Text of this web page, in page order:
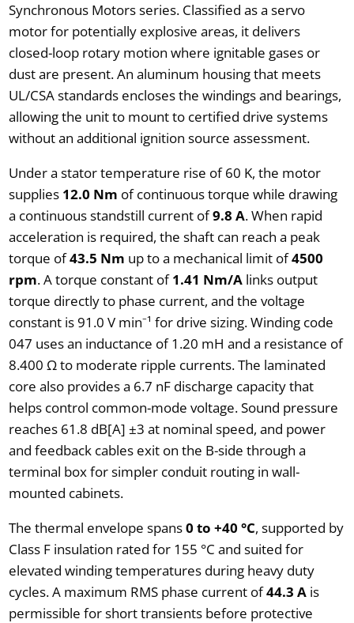
Synchronous Motors series. Classified as a servo
motor for potentially explosive areas, it delivers
closed-loop rotary motion where ignitable gases or
dust are present. An aluminum housing that meets
UL/CSA standards encloses the windings and bearings,
allowing the unit to mount to certified drive systems
without an additional ignition source assessment.
Under a stator temperature rise of 60 K, the motor
supplies 12.0 Nm of continuous torque while drawing
a continuous standstill current of9.8 A. When rapid
acceleration is required, the shaft can reach a peak
torque of43.5 Nm up to a mechanical limit of4500
rpm. A torque constant of1.41 Nm/Alinks output
torque directly to phase current, and the voltage
constant is 91.0 V min⁻¹ for drive sizing. Winding code
047 uses an inductance of 1.20 mH and a resistance of
8.400 Ω to moderate ripple currents. The laminated
core also provides a 6.7 nF discharge capacity that
helps control common-mode voltage. Sound pressure
reaches 61.8 dB[A] ±3 at nominal speed, and power
and feedback cables exit on the B-side through a
terminal box for simpler conduit routing in wall-
mounted cabinets.
The thermal envelope spans0 to +40 °C, supported by
Class F insulation rated for 155 °C and suited for
elevated winding temperatures during heavy duty
cycles. A maximum RMS phase current of44.3 Ais
permissible for short transients before protective